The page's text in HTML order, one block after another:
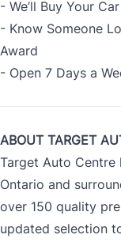
- We’ll Buy Your
- Know Someone
Award
- Open 7 Days a
ABOUT TARGET
Target Auto Centre
Ontario and
over 150 quality
updated selection